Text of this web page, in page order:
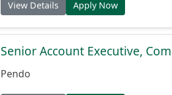
View Details Apply Now
Senior Account Executive,
Pendo